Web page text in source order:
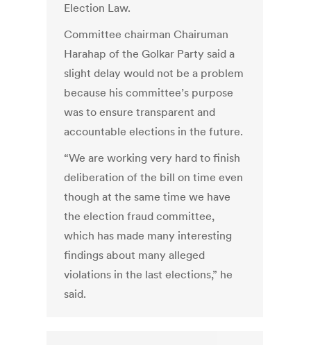
Election Law.
Committee chairman Chairuman
Harahap of the Golkar Party said a
slight delay would not be a problem
because his committee’s purpose
was to ensure transparent and
accountable elections in the future.
“We are working very hard to finish
deliberation of the bill on time even
though at the same time we have
the election fraud committee,
which has made many interesting
findings about many alleged
violations in the last elections,” he
said.